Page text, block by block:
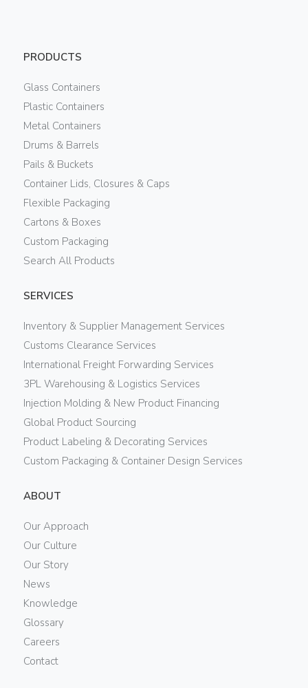
PRODUCTS
Glass Containers
Plastic Containers
Metal Containers
Drums & Barrels
Pails & Buckets
Container Lids, Closures & Caps
Flexible Packaging
Cartons & Boxes
Custom Packaging
Search All Products
SERVICES
Inventory & Supplier Management Services
Customs Clearance Services
International Freight Forwarding Services
3PL Warehousing & Logistics Services
Injection Molding & New Product Financing
Global Product Sourcing
Product Labeling & Decorating Services
Custom Packaging & Container Design Services
ABOUT
Our Approach
Our Culture
Our Story
News
Knowledge
Glossary
Careers
Contact